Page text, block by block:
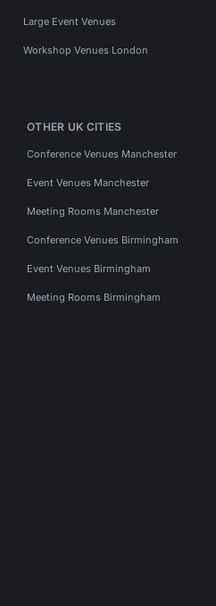
Large Event Venues
Workshop Venues London
OTHER UK CITIES
Conference Venues Manchester
Event Venues Manchester
Meeting Rooms Manchester
Conference Venues Birmingham
Event Venues Birmingham
Meeting Rooms Birmingham